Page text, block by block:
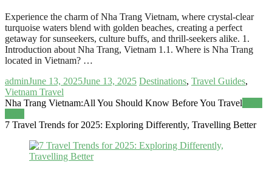
Experience the charm of Nha Trang Vietnam, where crystal-clear
turquoise waters blend with golden beaches, creating a perfect
getaway for sunseekers, culture buffs, and thrill-seekers alike. 1.
Introduction about Nha Trang, Vietnam 1.1. Where is Nha Trang
located in Vietnam? …
adminJune 13, 2025June 13, 2025 Destinations, Travel Guides,
Vietnam Travel
Nha Trang Vietnam:All You Should Know Before You Travel
7 Travel Trends for 2025: Exploring Differently, Travelling Better